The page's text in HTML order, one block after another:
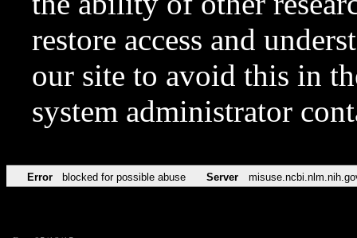
restore access and
our site to avoid this in
system administrator
Error blocked for possible abuse Server